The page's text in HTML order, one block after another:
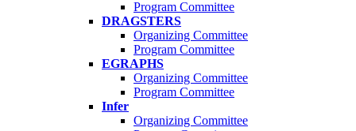
Program Committee
DRAGSTERS
Organizing Committee
Program Committee
EGRAPHS
Organizing Committee
Program Committee
Infer
Organizing Committee